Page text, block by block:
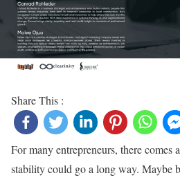
Share This :
For many entrepreneurs, there comes
stability could go a long way. Maybe